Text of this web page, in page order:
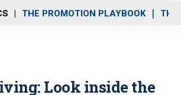
THE PROMOTION PLAYBOOK THE
Look inside the